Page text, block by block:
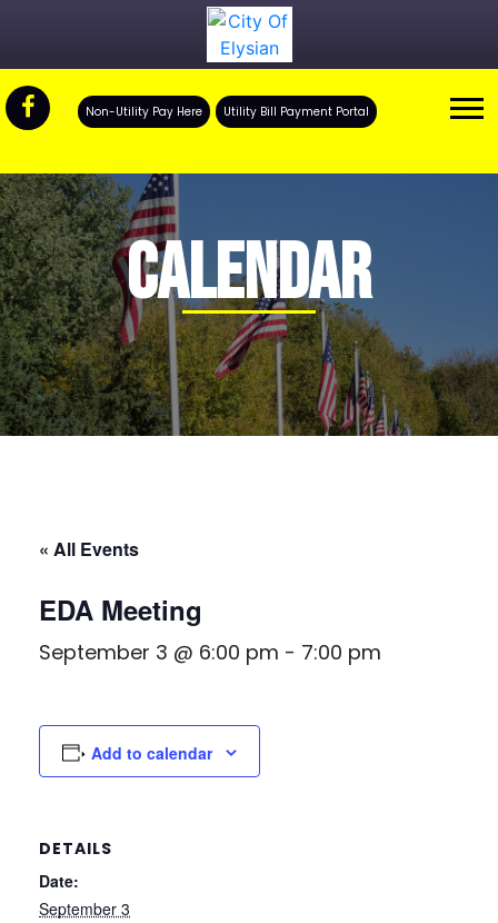
Non-Utility Pay Here Utility Bill Payment Portal
CALENDAR
« All Events
EDA Meeting
September 3 @ 6:00 pm - 7:00 pm
Add to calendar
DETAILS
Date:
September 3